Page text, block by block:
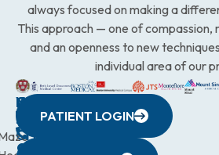
always focused on making a
This approach — one of compassion,
and an openness to new
individual area of our
WESTCHESTER
440
NEW
YORK
CITY
QUICK
LINKS
CONNECTICUT
(203)
NEW
JERSEYPATIENT LOGIN